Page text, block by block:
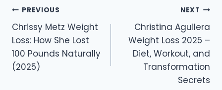
Post
navigation
PREVIOUS
Chrissy Metz Weight
Loss: How She Lost
100 Pounds Naturally
(2025)
NEXT
Christina Aguilera
Weight Loss 2025 –
Diet, Workout, and
Transformation
Secrets